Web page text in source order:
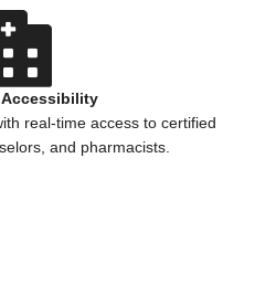
Accessibility
real-time access to certified
and pharmacists.